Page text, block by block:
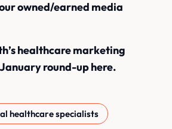
owned/earned media
healthcare marketing
round-up here.
healthcare specialists